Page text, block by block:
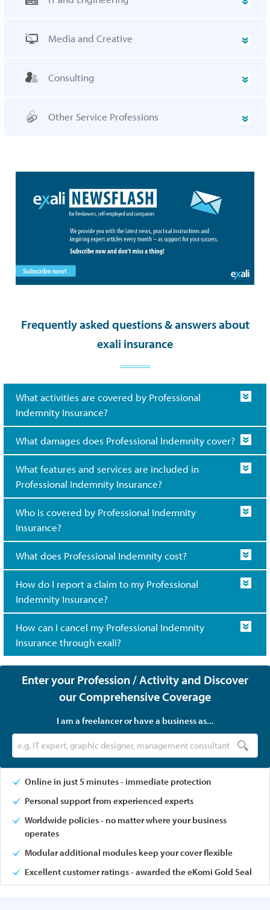
Media and Creative
Consulting
Other Service Professions
Frequently asked questions & answers about
exali insurance
What activities are covered by Professional
Indemnity Insurance?
What damages does Professional Indemnity cover?
What features and services are included in
Professional Indemnity Insurance?
Who is covered by Professional Indemnity
Insurance?
What does Professional Indemnity cost?
How do I report a claim to my Professional
Indemnity Insurance?
How can I cancel my Professional Indemnity
Insurance through exali?
Enter your Profession / Activity and Discover
our Comprehensive Coverage
I am a freelancer or have a business as...
Online in just 5 minutes - immediate protection
Personal support from experienced experts
Worldwide policies - no matter where your business
operates
Modular additional modules keep your cover flexible
Excellent customer ratings - awarded the eKomi Gold Seal